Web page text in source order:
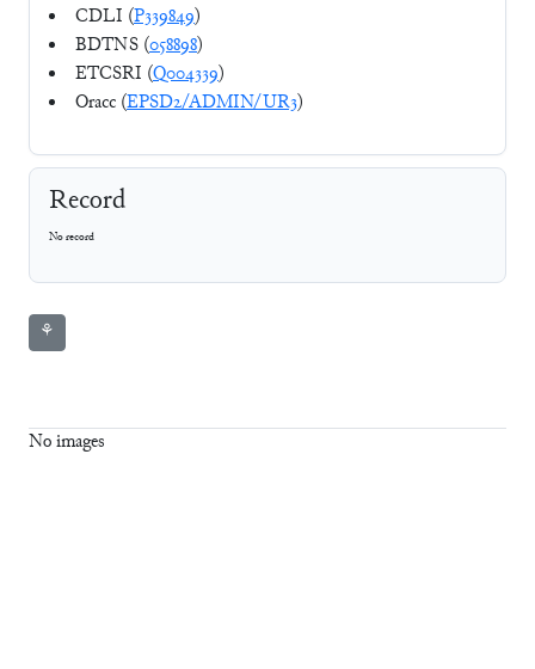
CDLI (P339849)
BDTNS (058898)
ETCSRI (Q004339)
Oracc (EPSD2/ADMIN/UR3)
Record
No record
⚘
No images